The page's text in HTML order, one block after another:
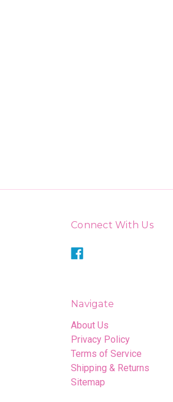
Connect With Us
Navigate
About Us
Privacy Policy
Terms of Service
Shipping & Returns
Sitemap